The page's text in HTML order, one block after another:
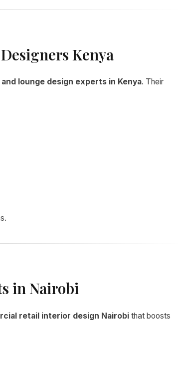
Kenya
lounge design experts in Kenya. Their
in Nairobi
retail interior design Nairobi that boosts